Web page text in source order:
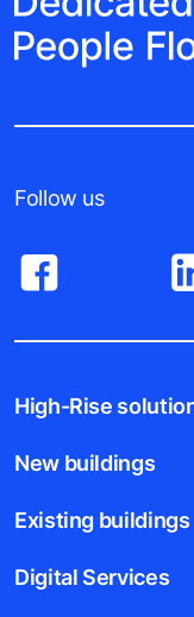
Follow us
High-Rise
New buildings
Existing buildings
Digital Services